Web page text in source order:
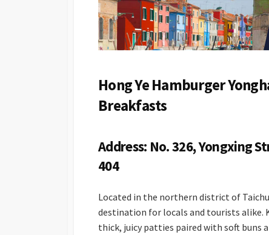
Hong Ye Hamburger
Breakfasts
Address: No. 326, Yongxing
404
Located in the northern district of
destination for locals and tourists alike.
thick, juicy patties paired with soft buns